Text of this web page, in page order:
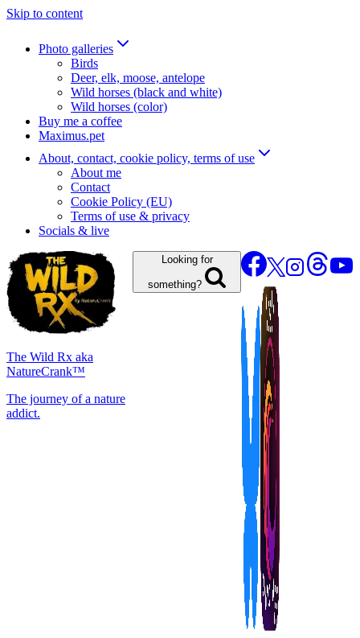
Skip to content
Photo galleries
Birds
Deer, elk, moose, antelope
Wild horses (black and white)
Wild horses (color)
Buy me a coffee
Maximus.pet
About, contact, cookie policy, terms of use
About me
Contact
Cookie Policy (EU)
Terms of use & privacy
Socials & live
The Wild Rx aka
NatureCrank™
The journey of a nature
addict.
Looking for
something?